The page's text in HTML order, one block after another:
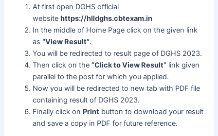
At first open DGHS official
websitehttps://hlldghs.cbtexam.in
In the middle of Home Page click on the given link
as“View Result”.
You will be redirected to result page of DGHS 2023.
Then click on the“Click to View Result” link given
parallel to the post for which you applied.
Now you will be redirected to new tab with PDF file
containing result of DGHS 2023.
Finally click on Print button to download your result
and save a copy in PDF for future reference.